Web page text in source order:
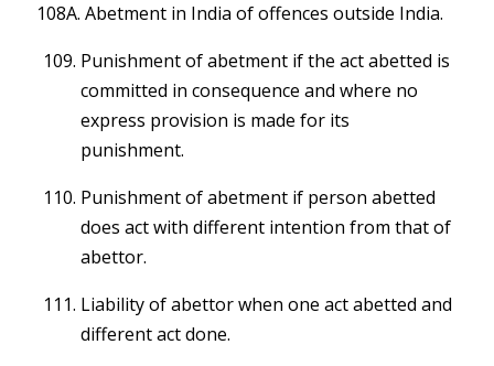
108A. Abetment in India of offences outside India.
Punishment of abetment if the act abetted is
committed in consequence and where no
express provision is made for its
punishment.
Punishment of abetment if person abetted
does act with different intention from that of
abettor.
Liability of abettor when one act abetted and
different act done.